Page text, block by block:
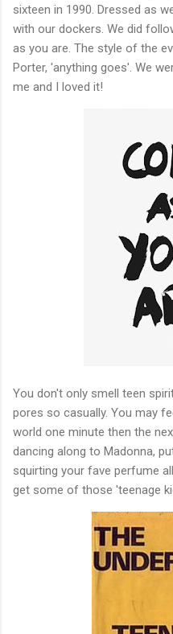
sixteen in 1990. Dressed as
with our dockers. We did
as you are. The style of the
Porter, 'anything goes'. We
me and I loved it!
You don't only smell teen
pores so casually. You may
world one minute then the
dancing along to Madonna,
squirting your fave perfume
get some of those 'teenage